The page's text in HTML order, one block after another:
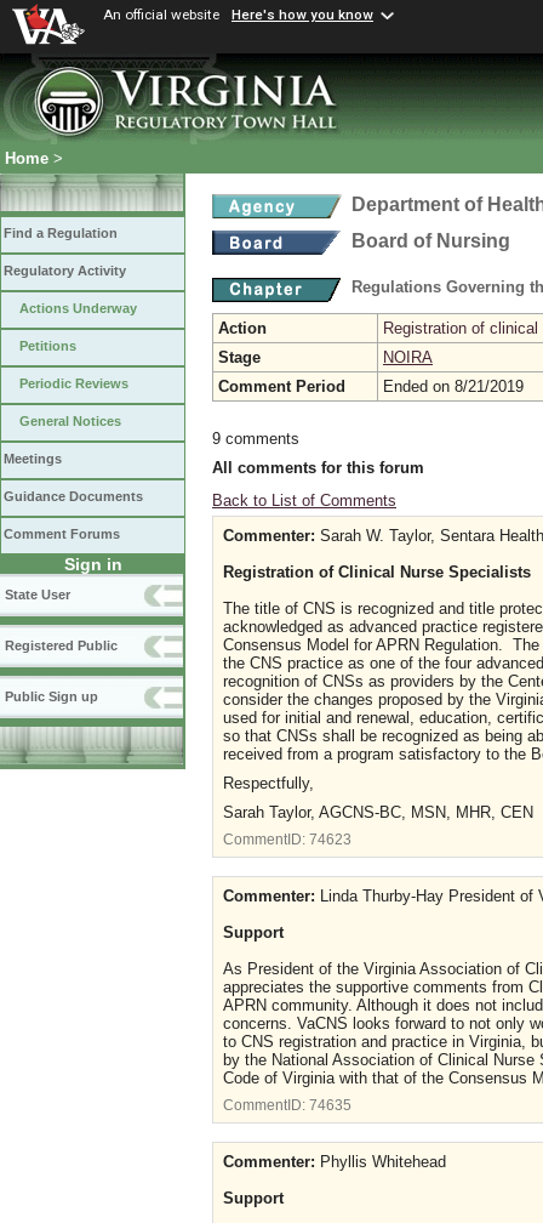
An official website Here's how you know
Home >
Find a Regulation
Regulatory Activity
Actions Underway
Petitions
Periodic Reviews
General Notices
Meetings
Guidance Documents
Comment Forums
Sign in
State User
Registered Public
Public Sign up
Department of
Board of Nursing
Regulations Governing
Action
Registration of
Stage
NOIRA
Comment Period
Ended on 8/21/2019
9 comments
All comments for this forum
Back to List of Comments
Commenter: Sarah W. Taylor, Sentara
Registration of Clinical Nurse Specialists
The title of CNS is recognized and title
acknowledged as advanced practice
Consensus Model for APRN Regulation.
the CNS practice as one of the four
recognition of CNSs as providers by the
consider the changes proposed by the
used for initial and renewal, education,
so that CNSs shall be recognized as being
received from a program satisfactory to the
Respectfully,
Sarah Taylor, AGCNS-BC, MSN, MHR, CEN
CommentID: 74623
Commenter: Linda Thurby-Hay President
Support
As President of the Virginia Association of
appreciates the supportive comments from
APRN community. Although it does not
concerns. VaCNS looks forward to not only
to CNS registration and practice in Virginia,
by the National Association of Clinical
Code of Virginia with that of the Consensus
CommentID: 74635
Commenter: Phyllis Whitehead
Support